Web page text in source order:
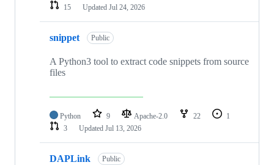
15
Updated Jul 24, 2026
snippet Public
A Python3 tool to extract code snippets from source
files
Python 9 Apache-2.0 22
1
3
Updated Jul 13, 2026
DAPLink Public